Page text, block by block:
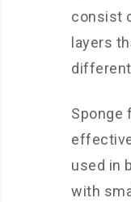
consist
layers
Sponge
used in
with